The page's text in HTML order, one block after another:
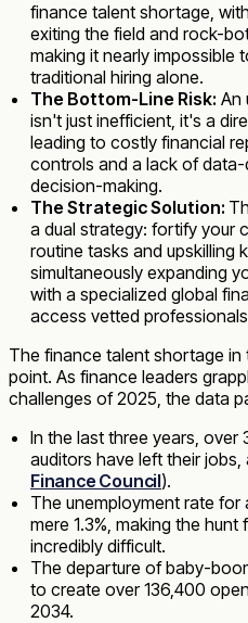
finance talent shortage,
exiting the field and rock-
making it nearly impossible
traditional hiring alone.
The Bottom-Line Risk: An
isn't just inefficient, it's a
leading to costly financial
controls and a lack of
decision-making.
The Strategic Solution:
a dual strategy: fortify your
routine tasks and upskilling
simultaneously expanding
with a specialized global
access vetted
The finance talent shortage in
point. As finance leaders
challenges of 2025, the data
In the last three years,
auditors have left their jobs,
Finance Council).
The unemployment rate
mere 1.3%, making the
incredibly difficult.
The departure of baby-
to create over 136,400
2034.